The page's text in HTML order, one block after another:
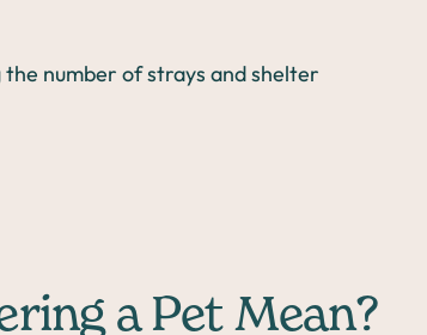
the number of strays and shelter
a Pet Mean?